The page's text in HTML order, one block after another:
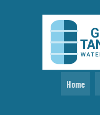
Skip
content
Home